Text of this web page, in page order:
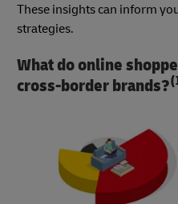
These insights can inform
strategies.
What do online
cross-border brands?